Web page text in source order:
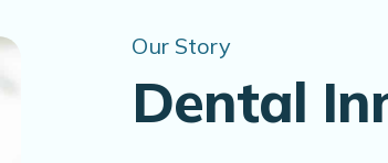
Our Story
Dental